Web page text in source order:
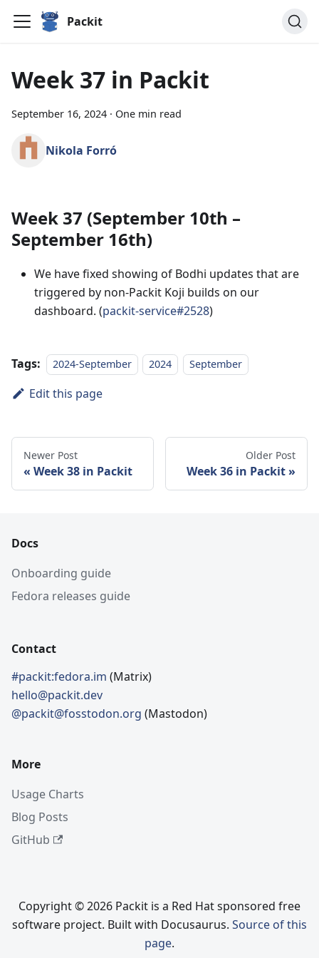
Packit
Week 37 in Packit
September 16, 2024 · One min read
Nikola Forró
Week 37 (September 10th –
September 16th)
We have fixed showing of Bodhi updates that are
triggered by non-Packit Koji builds on our
dashboard. (packit-service#2528)
Tags: 2024-September 2024 September
Edit this page
Newer Post
Week 38 in Packit
Older Post
Week 36 in Packit
Docs
Onboarding guide
Fedora releases guide
Contact
#packit:fedora.im (Matrix)
hello@packit.dev
@packit@fosstodon.org (Mastodon)
More
Usage Charts
Blog Posts
GitHub
Copyright © 2026 Packit is a Red Hat sponsored free
software project. Built with Docusaurus. Source of this
page.